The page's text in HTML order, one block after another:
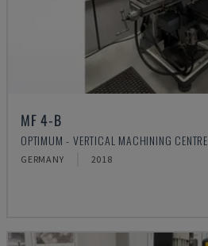
MF 4-B
OPTIMUM - VERTICAL MACHINING CENTRE
GERMANY 2018